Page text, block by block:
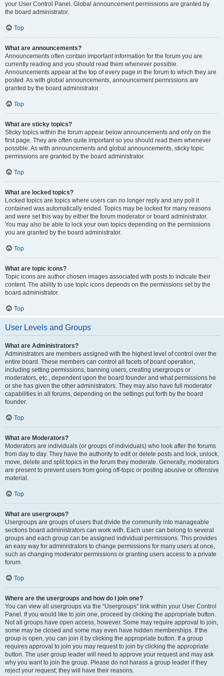
your User Control Panel. Global announcement permissions are granted by
the board administrator.
Top
What are announcements?
Announcements often contain important information for the forum you are
currently reading and you should read them whenever possible.
Announcements appear at the top of every page in the forum to which they are
posted. As with global announcements, announcement permissions are
granted by the board administrator.
Top
What are sticky topics?
Sticky topics within the forum appear below announcements and only on the
first page. They are often quite important so you should read them whenever
possible. As with announcements and global announcements, sticky topic
permissions are granted by the board administrator.
Top
What are locked topics?
Locked topics are topics where users can no longer reply and any poll it
contained was automatically ended. Topics may be locked for many reasons
and were set this way by either the forum moderator or board administrator.
You may also be able to lock your own topics depending on the permissions
you are granted by the board administrator.
Top
What are topic icons?
Topic icons are author chosen images associated with posts to indicate their
content. The ability to use topic icons depends on the permissions set by the
board administrator.
Top
User Levels and Groups
What are Administrators?
Administrators are members assigned with the highest level of control over the
entire board. These members can control all facets of board operation,
including setting permissions, banning users, creating usergroups or
moderators, etc., dependent upon the board founder and what permissions he
or she has given the other administrators. They may also have full moderator
capabilities in all forums, depending on the settings put forth by the board
founder.
Top
What are Moderators?
Moderators are individuals (or groups of individuals) who look after the forums
from day to day. They have the authority to edit or delete posts and lock, unlock,
move, delete and split topics in the forum they moderate. Generally, moderators
are present to prevent users from going off-topic or posting abusive or offensive
material.
Top
What are usergroups?
Usergroups are groups of users that divide the community into manageable
sections board administrators can work with. Each user can belong to several
groups and each group can be assigned individual permissions. This provides
an easy way for administrators to change permissions for many users at once,
such as changing moderator permissions or granting users access to a private
forum.
Top
Where are the usergroups and how do I join one?
You can view all usergroups via the “Usergroups” link within your User Control
Panel. If you would like to join one, proceed by clicking the appropriate button.
Not all groups have open access, however. Some may require approval to join,
some may be closed and some may even have hidden memberships. If the
group is open, you can join it by clicking the appropriate button. If a group
requires approval to join you may request to join by clicking the appropriate
button. The user group leader will need to approve your request and may ask
why you want to join the group. Please do not harass a group leader if they
reject your request; they will have their reasons.